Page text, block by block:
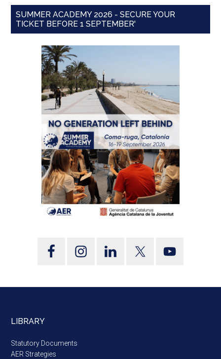
SUMMER ACADEMY 2026 - SECURE YOUR
TICKET BEFORE 1 SEPTEMBER'
LIBRARY
Statutory Documents
AER Strategies